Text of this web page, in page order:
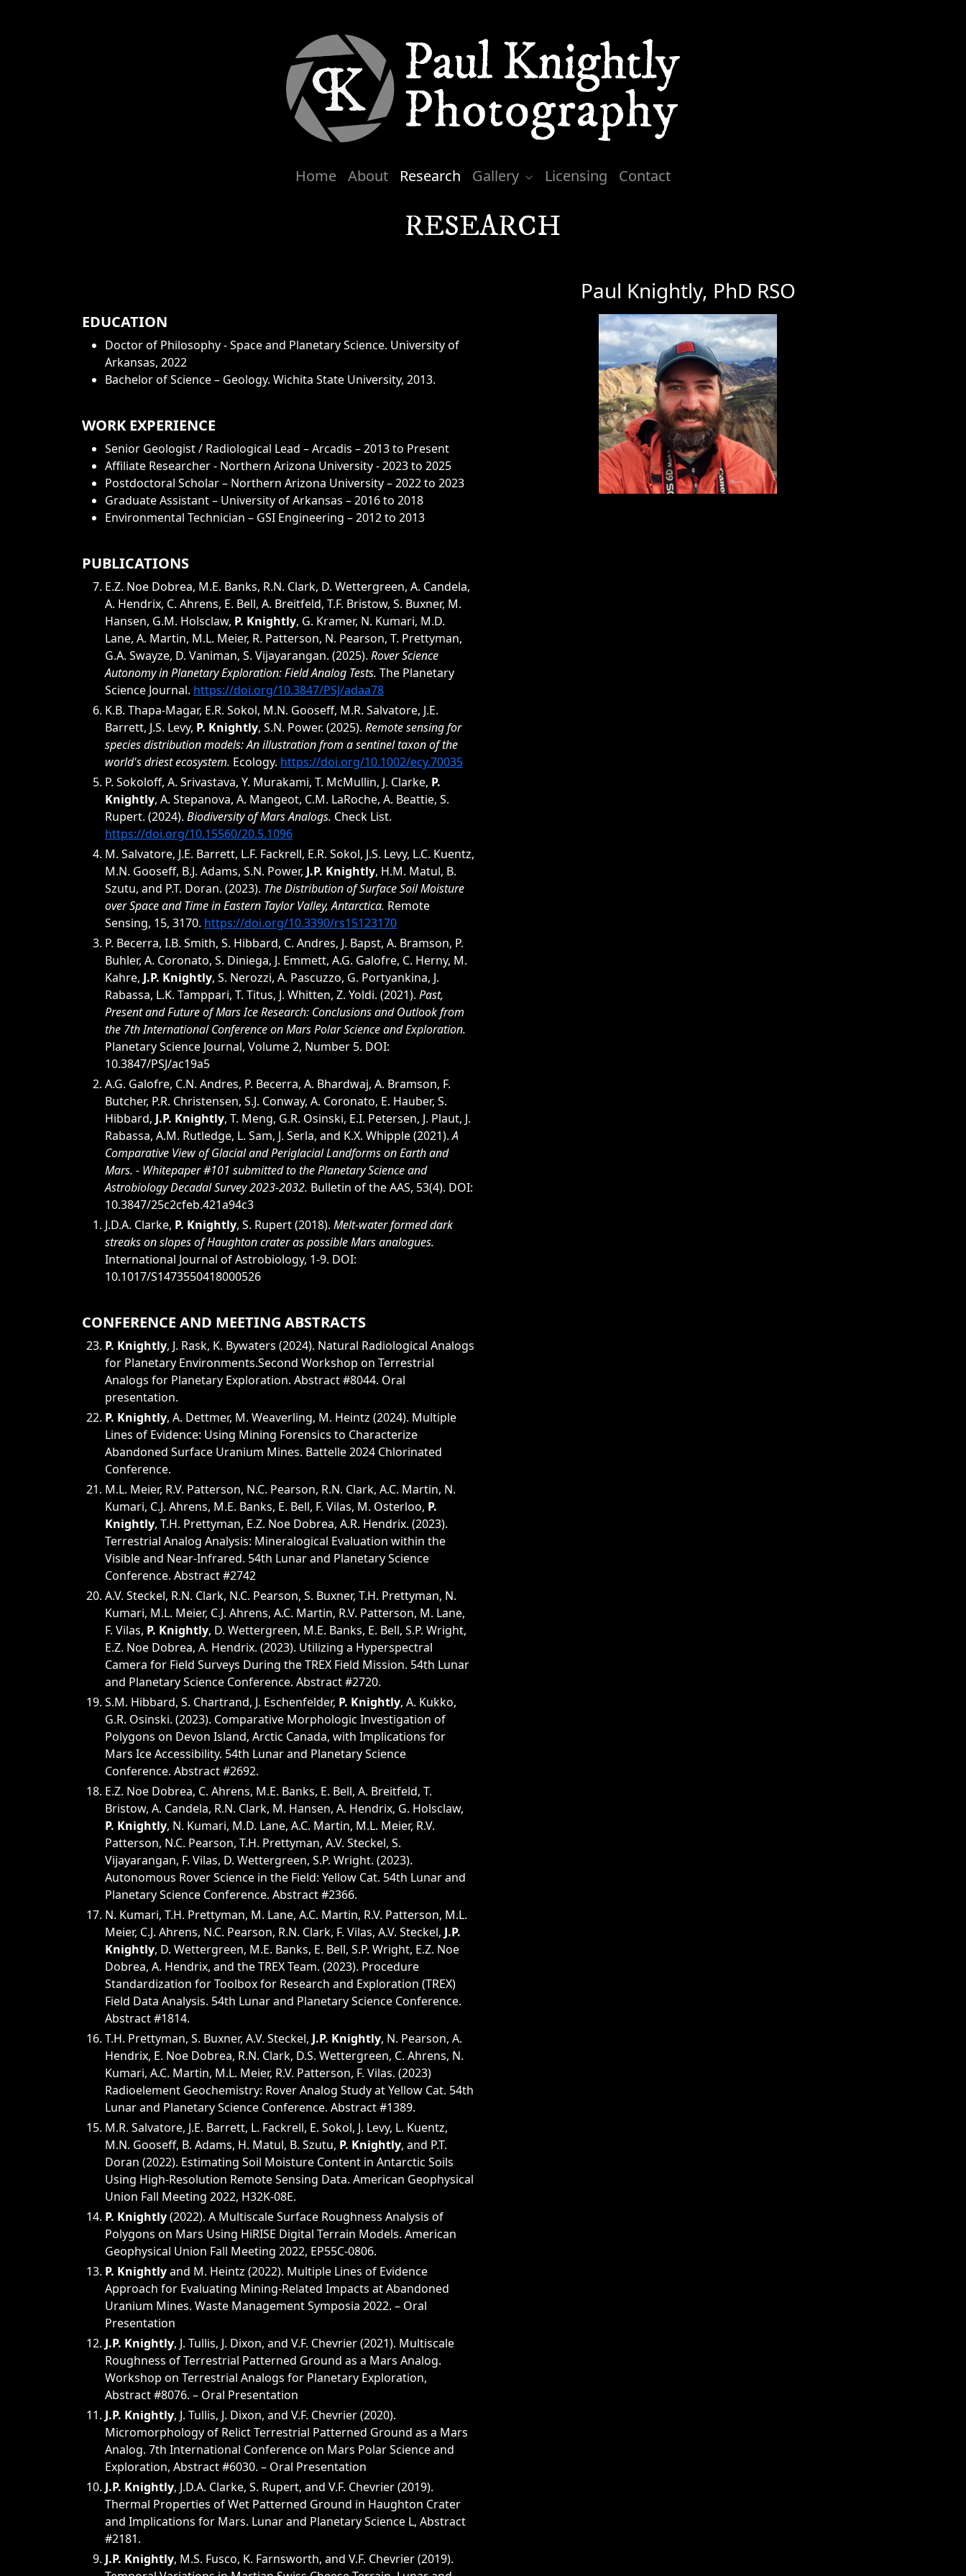
Home About Research Gallery Licensing Contact
RESEARCH
EDUCATION
Doctor of Philosophy - Space and Planetary Science. University of
Arkansas, 2022
Bachelor of Science – Geology. Wichita State University, 2013.
WORK EXPERIENCE
Senior Geologist / Radiological Lead – Arcadis – 2013 to Present
Affiliate Researcher - Northern Arizona University - 2023 to 2025
Postdoctoral Scholar – Northern Arizona University – 2022 to 2023
Graduate Assistant – University of Arkansas – 2016 to 2018
Environmental Technician – GSI Engineering – 2012 to 2013
PUBLICATIONS
E.Z. Noe Dobrea, M.E. Banks, R.N. Clark, D. Wettergreen, A. Candela,
A. Hendrix, C. Ahrens, E. Bell, A. Breitfeld, T.F. Bristow, S. Buxner, M.
Hansen, G.M. Holsclaw, P. Knightly, G. Kramer, N. Kumari, M.D.
Lane, A. Martin, M.L. Meier, R. Patterson, N. Pearson, T. Prettyman,
G.A. Swayze, D. Vaniman, S. Vijayarangan. (2025). Rover Science
Autonomy in Planetary Exploration: Field Analog Tests. The Planetary
Science Journal. https://doi.org/10.3847/PSJ/adaa78
K.B. Thapa-Magar, E.R. Sokol, M.N. Gooseff, M.R. Salvatore, J.E.
Barrett, J.S. Levy, P. Knightly, S.N. Power. (2025). Remote sensing for
species distribution models: An illustration from a sentinel taxon of the
world's driest ecosystem. Ecology. https://doi.org/10.1002/ecy.70035
P. Sokoloff, A. Srivastava, Y. Murakami, T. McMullin, J. Clarke, P.
Knightly, A. Stepanova, A. Mangeot, C.M. LaRoche, A. Beattie, S.
Rupert. (2024). Biodiversity of Mars Analogs. Check List.
https://doi.org/10.15560/20.5.1096
M. Salvatore, J.E. Barrett, L.F. Fackrell, E.R. Sokol, J.S. Levy, L.C. Kuentz,
M.N. Gooseff, B.J. Adams, S.N. Power, J.P. Knightly, H.M. Matul, B.
Szutu, and P.T. Doran. (2023). The Distribution of Surface Soil Moisture
over Space and Time in Eastern Taylor Valley, Antarctica. Remote
Sensing, 15, 3170. https://doi.org/10.3390/rs15123170
P. Becerra, I.B. Smith, S. Hibbard, C. Andres, J. Bapst, A. Bramson, P.
Buhler, A. Coronato, S. Diniega, J. Emmett, A.G. Galofre, C. Herny, M.
Kahre, J.P. Knightly, S. Nerozzi, A. Pascuzzo, G. Portyankina, J.
Rabassa, L.K. Tamppari, T. Titus, J. Whitten, Z. Yoldi. (2021). Past,
Present and Future of Mars Ice Research: Conclusions and Outlook from
the 7th International Conference on Mars Polar Science and Exploration.
Planetary Science Journal, Volume 2, Number 5. DOI:
10.3847/PSJ/ac19a5
A.G. Galofre, C.N. Andres, P. Becerra, A. Bhardwaj, A. Bramson, F.
Butcher, P.R. Christensen, S.J. Conway, A. Coronato, E. Hauber, S.
Hibbard, J.P. Knightly, T. Meng, G.R. Osinski, E.I. Petersen, J. Plaut, J.
Rabassa, A.M. Rutledge, L. Sam, J. Serla, and K.X. Whipple (2021).A
Comparative View of Glacial and Periglacial Landforms on Earth and
Mars. - Whitepaper #101 submitted to the Planetary Science and
Astrobiology Decadal Survey 2023-2032. Bulletin of the AAS, 53(4). DOI:
10.3847/25c2cfeb.421a94c3
J.D.A. Clarke, P. Knightly, S. Rupert (2018). Melt-water formed dark
streaks on slopes of Haughton crater as possible Mars analogues.
International Journal of Astrobiology, 1-9. DOI:
10.1017/S1473550418000526
CONFERENCE AND MEETING ABSTRACTS
P. Knightly, J. Rask, K. Bywaters (2024). Natural Radiological Analogs
for Planetary Environments.Second Workshop on Terrestrial
Analogs for Planetary Exploration. Abstract #8044. Oral
presentation.
P. Knightly, A. Dettmer, M. Weaverling, M. Heintz (2024). Multiple
Lines of Evidence: Using Mining Forensics to Characterize
Abandoned Surface Uranium Mines. Battelle 2024 Chlorinated
Conference.
M.L. Meier, R.V. Patterson, N.C. Pearson, R.N. Clark, A.C. Martin, N.
Kumari, C.J. Ahrens, M.E. Banks, E. Bell, F. Vilas, M. Osterloo, P.
Knightly, T.H. Prettyman, E.Z. Noe Dobrea, A.R. Hendrix. (2023).
Terrestrial Analog Analysis: Mineralogical Evaluation within the
Visible and Near-Infrared. 54th Lunar and Planetary Science
Conference. Abstract #2742
A.V. Steckel, R.N. Clark, N.C. Pearson, S. Buxner, T.H. Prettyman, N.
Kumari, M.L. Meier, C.J. Ahrens, A.C. Martin, R.V. Patterson, M. Lane,
F. Vilas, P. Knightly, D. Wettergreen, M.E. Banks, E. Bell, S.P. Wright,
E.Z. Noe Dobrea, A. Hendrix. (2023). Utilizing a Hyperspectral
Camera for Field Surveys During the TREX Field Mission. 54th Lunar
and Planetary Science Conference. Abstract #2720.
S.M. Hibbard, S. Chartrand, J. Eschenfelder, P. Knightly, A. Kukko,
G.R. Osinski. (2023). Comparative Morphologic Investigation of
Polygons on Devon Island, Arctic Canada, with Implications for
Mars Ice Accessibility. 54th Lunar and Planetary Science
Conference. Abstract #2692.
E.Z. Noe Dobrea, C. Ahrens, M.E. Banks, E. Bell, A. Breitfeld, T.
Bristow, A. Candela, R.N. Clark, M. Hansen, A. Hendrix, G. Holsclaw,
P. Knightly, N. Kumari, M.D. Lane, A.C. Martin, M.L. Meier, R.V.
Patterson, N.C. Pearson, T.H. Prettyman, A.V. Steckel, S.
Vijayarangan, F. Vilas, D. Wettergreen, S.P. Wright. (2023).
Autonomous Rover Science in the Field: Yellow Cat. 54th Lunar and
Planetary Science Conference. Abstract #2366.
N. Kumari, T.H. Prettyman, M. Lane, A.C. Martin, R.V. Patterson, M.L.
Meier, C.J. Ahrens, N.C. Pearson, R.N. Clark, F. Vilas, A.V. Steckel, J.P.
Knightly, D. Wettergreen, M.E. Banks, E. Bell, S.P. Wright, E.Z. Noe
Dobrea, A. Hendrix, and the TREX Team. (2023). Procedure
Standardization for Toolbox for Research and Exploration (TREX)
Field Data Analysis. 54th Lunar and Planetary Science Conference.
Abstract #1814.
T.H. Prettyman, S. Buxner, A.V. Steckel, J.P. Knightly, N. Pearson, A.
Hendrix, E. Noe Dobrea, R.N. Clark, D.S. Wettergreen, C. Ahrens, N.
Kumari, A.C. Martin, M.L. Meier, R.V. Patterson, F. Vilas. (2023)
Radioelement Geochemistry: Rover Analog Study at Yellow Cat. 54th
Lunar and Planetary Science Conference. Abstract #1389.
M.R. Salvatore, J.E. Barrett, L. Fackrell, E. Sokol, J. Levy, L. Kuentz,
M.N. Gooseff, B. Adams, H. Matul, B. Szutu, P. Knightly, and P.T.
Doran (2022). Estimating Soil Moisture Content in Antarctic Soils
Using High-Resolution Remote Sensing Data. American Geophysical
Union Fall Meeting 2022, H32K-08E.
P. Knightly(2022). A Multiscale Surface Roughness Analysis of
Polygons on Mars Using HiRISE Digital Terrain Models. American
Geophysical Union Fall Meeting 2022, EP55C-0806.
P. Knightlyand M. Heintz (2022). Multiple Lines of Evidence
Approach for Evaluating Mining-Related Impacts at Abandoned
Uranium Mines. Waste Management Symposia 2022. – Oral
Presentation
J.P. Knightly, J. Tullis, J. Dixon, and V.F. Chevrier (2021). Multiscale
Roughness of Terrestrial Patterned Ground as a Mars Analog.
Workshop on Terrestrial Analogs for Planetary Exploration,
Abstract #8076. – Oral Presentation
J.P. Knightly, J. Tullis, J. Dixon, and V.F. Chevrier (2020).
Micromorphology of Relict Terrestrial Patterned Ground as a Mars
Analog. 7th International Conference on Mars Polar Science and
Exploration, Abstract #6030. – Oral Presentation
J.P. Knightly, J.D.A. Clarke, S. Rupert, and V.F. Chevrier (2019).
Thermal Properties of Wet Patterned Ground in Haughton Crater
and Implications for Mars. Lunar and Planetary Science L, Abstract
#2181.
J.P. Knightly, M.S. Fusco, K. Farnsworth, and V.F. Chevrier (2019).
Paul Knightly, PhD RSO